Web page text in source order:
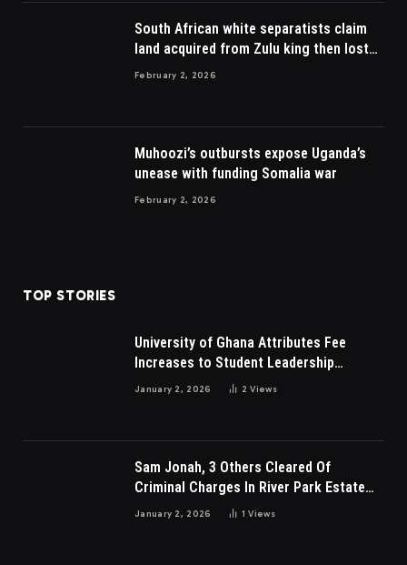
South African white separatists claim
land acquired from Zulu king then lost
to British
February 2, 2026
Muhoozi’s outbursts expose Uganda’s
unease with funding Somalia war
February 2, 2026
TOP STORIES
University of Ghana Attributes Fee
Increases to Student Leadership
Charges
January 2, 2026 2Views
Sam Jonah, 3 Others Cleared Of
Criminal Charges In River Park Estate
Dispute In Nigeria
January 2, 2026 1Views